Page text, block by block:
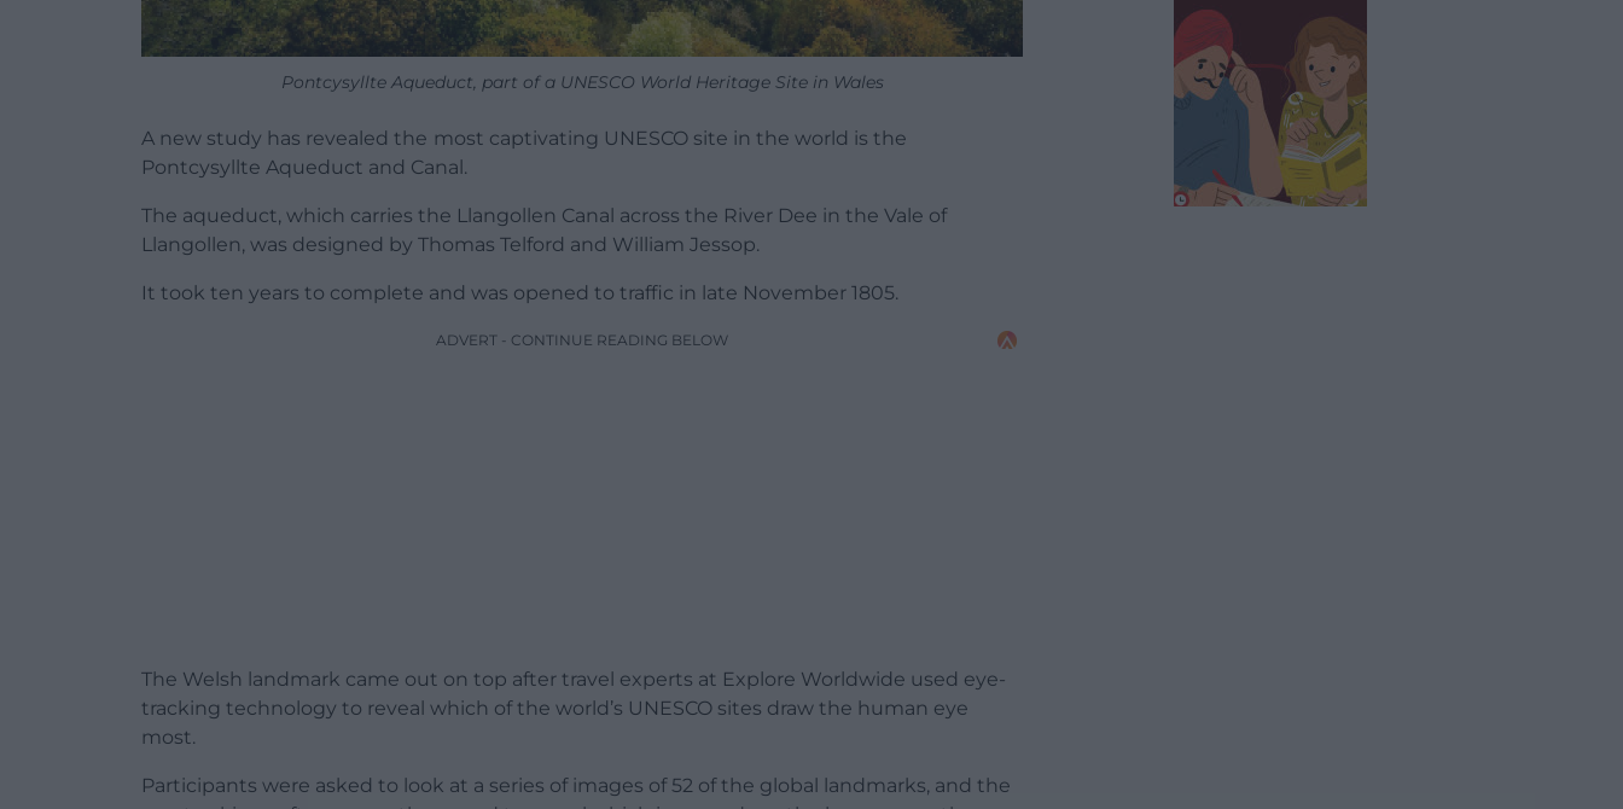
Pontcysyllte Aqueduct, part of a UNESCO World Heritage Site in Wales
A new study has revealed the most captivating UNESCO site in the world is the
Pontcysyllte Aqueduct and Canal.
The aqueduct, which carries the Llangollen Canal across the River Dee in the Vale of
Llangollen, was designed by Thomas Telford and William Jessop.
It took ten years to complete and was opened to traffic in late November 1805.
ADVERT - CONTINUE READING BELOW
The Welsh landmark came out on top after travel experts at Explore Worldwide used eye-
tracking technology to reveal which of the world’s UNESCO sites draw the human eye
most.
Participants were asked to look at a series of images of 52 of the global landmarks, and the